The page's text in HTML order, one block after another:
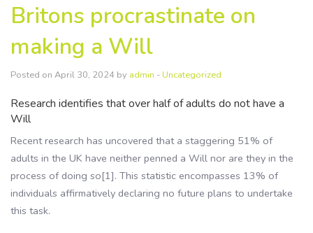
Britons procrastinate on
making a Will
Posted on April 30, 2024 by admin -Uncategorized
Research identifies that over half of adults do not have a
Will
Recent research has uncovered that a staggering 51% of
adults in the UK have neither penned a Will nor are they in the
process of doing so[1]. This statistic encompasses 13% of
individuals affirmatively declaring no future plans to undertake
this task.